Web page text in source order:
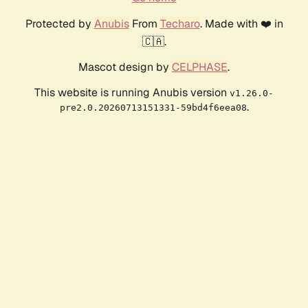
Protected by AnubisFrom Techaro. Made with ❤️ in
🇨🇦.
Mascot design by CELPHASE.
This website is running Anubis version v1.26.0-
pre2.0.20260713151331-59bd4f6eea08.